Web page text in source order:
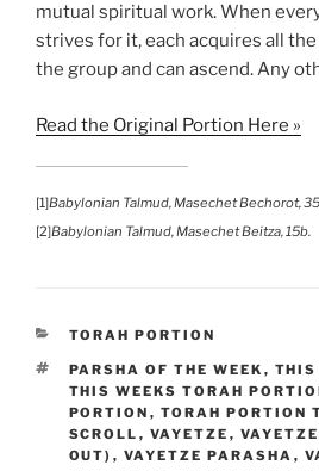
mutual spiritual work. When
strives for it, each acquires all
the group and can ascend. Any
Read the Original Portion Here »
[1]Babylonian Talmud, Masechet Bechorot,
[2]Babylonian Talmud, Masechet Beitza, 15b.
CATEGORIES
TORAH PORTION
TAGS
PARSHA OF THE WEEK , THIS
THIS WEEKS TORAH
PORTION , TORAH PORTION
SCROLL , VAYETZE ,
OUT) , VAYETZE PARASHA ,